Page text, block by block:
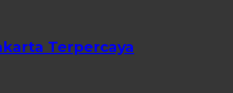
Terpercaya